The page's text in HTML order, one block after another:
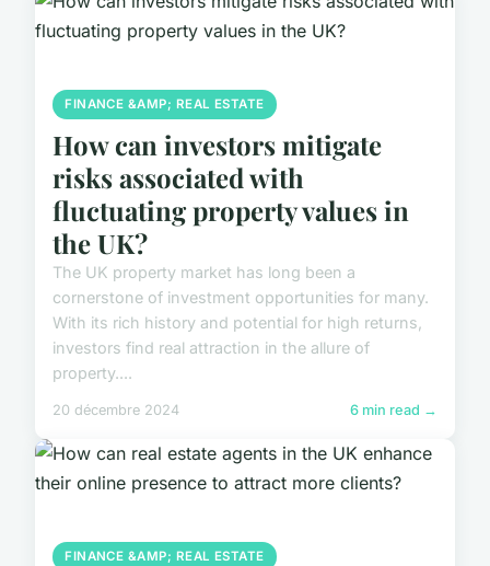
FINANCE &AMP; REAL ESTATE
How can investors mitigate
risks associated with
fluctuating property values in
the UK?
The UK property market has long been a
cornerstone of investment opportunities for many.
With its rich history and potential for high returns,
investors find real attraction in the allure of
property....
20 décembre 2024 6 min read →
FINANCE &AMP; REAL ESTATE